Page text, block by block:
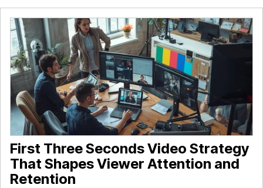
First Three Seconds Video Strategy
That Shapes Viewer Attention and
Retention